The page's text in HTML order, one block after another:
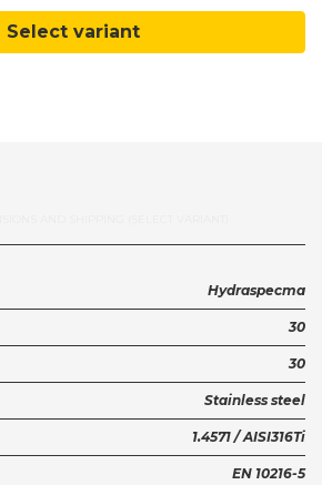
Select variant
Hydraspecma
30
30
Stainless steel
1.4571 / AISI316Ti
EN 10216-5